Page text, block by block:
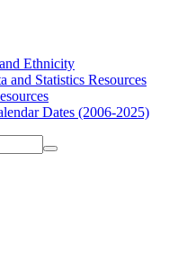
Ethnicity
and Statistics Resources
Dates (2006-2025)